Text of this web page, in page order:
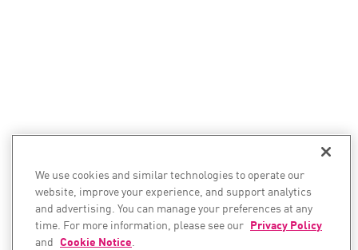
We use cookies and similar technologies to operate our
website, improve your experience, and support analytics
and advertising. You can manage your preferences at any
time. For more information, please see our Privacy Policy
and Cookie Notice.